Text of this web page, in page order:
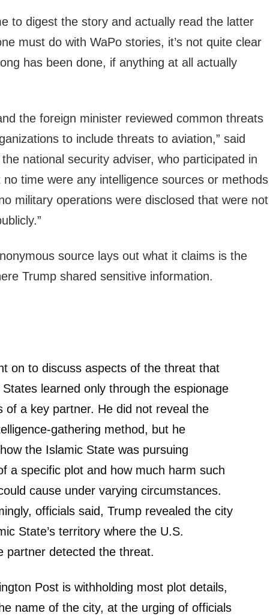
to digest the story and actually read the latter
must do with WaPo stories, it’s not quite clear
has been done, if anything at all actually
the foreign minister reviewed common threats
to include threats to aviation,” said
national security adviser, who participated in
no time were any intelligence sources or methods
military operations were disclosed that were not
source lays out what it claims is the
Trump shared sensitive information.
on to discuss aspects of the threat that
learned only through the espionage
of a key partner. He did not reveal the
gathering method, but he
the Islamic State was pursuing
a specific plot and how much harm such
cause under varying circumstances.
officials said, Trump revealed the city
State’s territory where the U.S.
partner detected the threat.
Post is withholding most plot details,
name of the city, at the urging of officials